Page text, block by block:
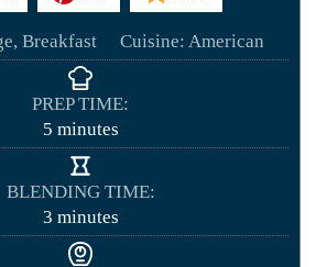
Breakfast Cuisine: American
PREP TIME:
5m
i
u
t
minutes
BLENDING TIME:
3m
i
minutes